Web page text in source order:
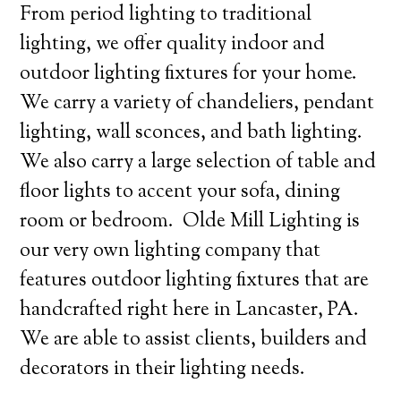
From period lighting to traditional
lighting, we offer quality indoor and
outdoor lighting fixtures for your home.
We carry a variety of chandeliers, pendant
lighting, wall sconces, and bath lighting.
We also carry a large selection of table and
floor lights to accent your sofa, dining
room or bedroom. Olde Mill Lighting is
our very own lighting company that
features outdoor lighting fixtures that are
handcrafted right here in Lancaster, PA.
We are able to assist clients, builders and
decorators in their lighting needs.